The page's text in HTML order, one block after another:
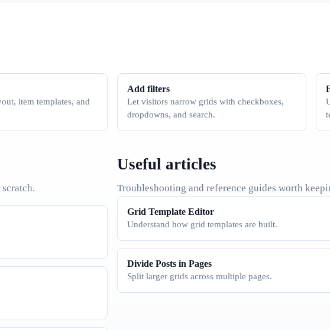
item templates, and
Add filters
Let visitors narrow grids with checkboxes,
dropdowns, and search.
Useful articles
Troubleshooting and reference guides worth
Grid Template Editor
Understand how grid templates are built.
Divide Posts in Pages
Split larger grids across multiple pages.